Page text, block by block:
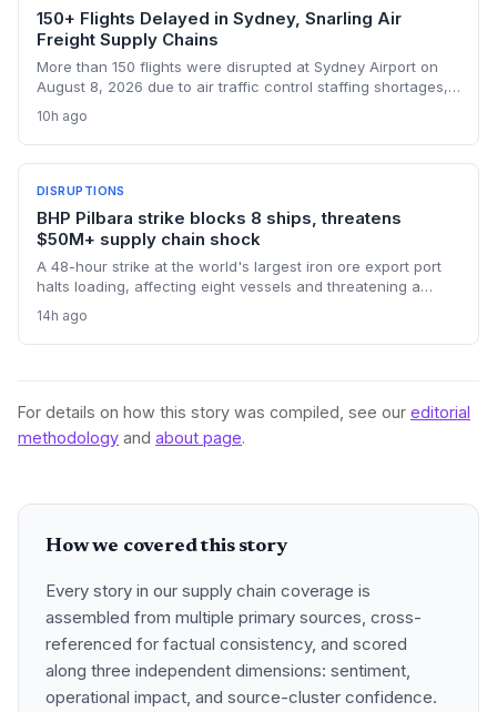
150+ Flights Delayed in Sydney, Snarling Air
Freight Supply Chains
More than 150 flights were disrupted at Sydney Airport on
August 8, 2026 due to air traffic control staffing shortages,
time-sensitive air cargo, including pharmaceuticals,
perishables, and high-value e-commerce, as belly capacity
on 95 Qantas flights and other carriers was lost. Logistics
operators now face missed transshipment windows and
10h ago
DISRUPTIONS
BHP Pilbara strike blocks 8 ships, threatens
$50M+ supply chain shock
A 48-hour strike at the world's largest iron ore export port
halts loading, affecting eight vessels and threatening a
planners face immediate scheduling turmoil and
downstream delays.
14h ago
For details on how this story was compiled, see our editorial
methodology and about page.
How we covered this story
Every story in our supply chain coverage is
assembled from multiple primary sources, cross-
referenced for factual consistency, and scored
along three independent dimensions: sentiment,
operational impact, and source-cluster confidence.